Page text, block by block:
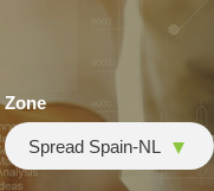
Zone
Spread Spain-NL